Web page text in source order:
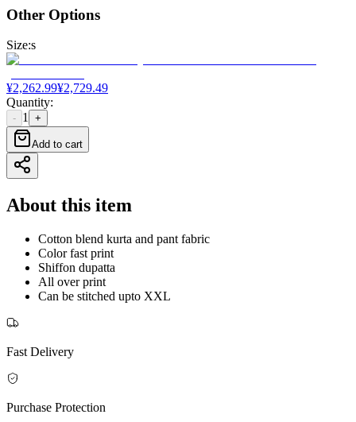
Other Options
Size:s
¥2,262.99¥2,729.49
Quantity:
- 1 +
Add to cart
About this item
Cotton blend kurta and pant fabric
Color fast print
Shiffon dupatta
All over print
Can be stitched upto XXL
Fast Delivery
Purchase Protection